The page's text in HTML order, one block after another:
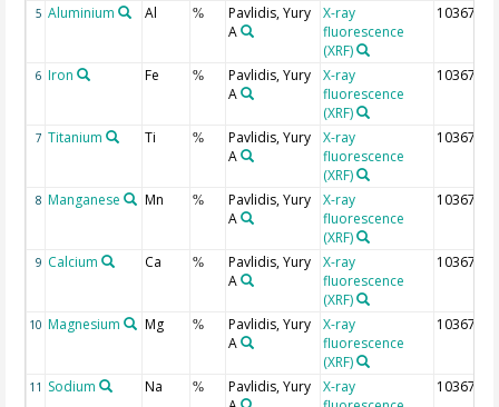
5 Aluminium Al %
Pavlidis, Yury
A
X-ray
fluorescence
(XRF)
10367
6 Iron Fe %
Pavlidis, Yury
A
X-ray
fluorescence
(XRF)
10367
7 Titanium Ti %
Pavlidis, Yury
A
X-ray
fluorescence
(XRF)
10367
8 Manganese Mn %
Pavlidis, Yury
A
X-ray
fluorescence
(XRF)
10367
9 Calcium Ca %
Pavlidis, Yury
A
X-ray
fluorescence
(XRF)
10367
10 Magnesium Mg %
Pavlidis, Yury
A
X-ray
fluorescence
(XRF)
10367
11 Sodium Na %
Pavlidis, Yury
X-ray
10367